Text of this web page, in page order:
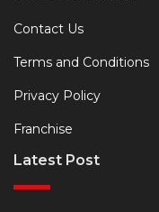
Contact Us
Terms and Conditions
Privacy Policy
Franchise
Latest Post